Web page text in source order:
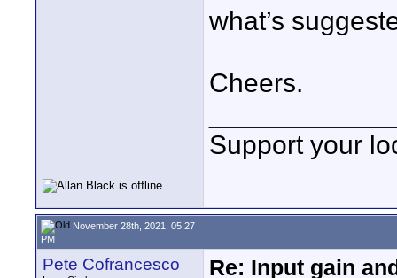
what’s
Cheers.
Support your
November 28th, 2021, 05:27
PM
Pete Cofrancesco Re: Input gain